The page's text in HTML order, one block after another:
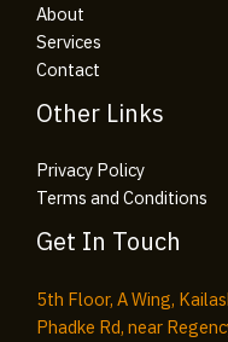
About
Services
Contact
Other Links
Privacy Policy
Terms and Conditions
Get In Touch
5th Floor, A Wing,
Phadke Rd, near